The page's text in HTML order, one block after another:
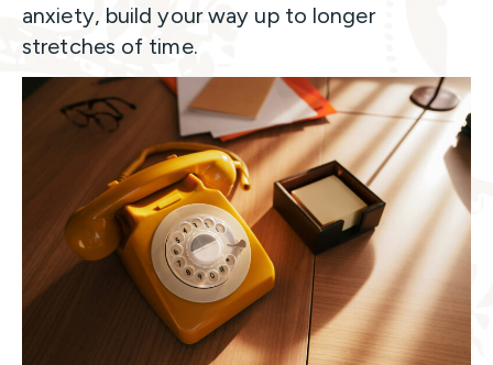
anxiety, build your way up to longer
stretches of time.